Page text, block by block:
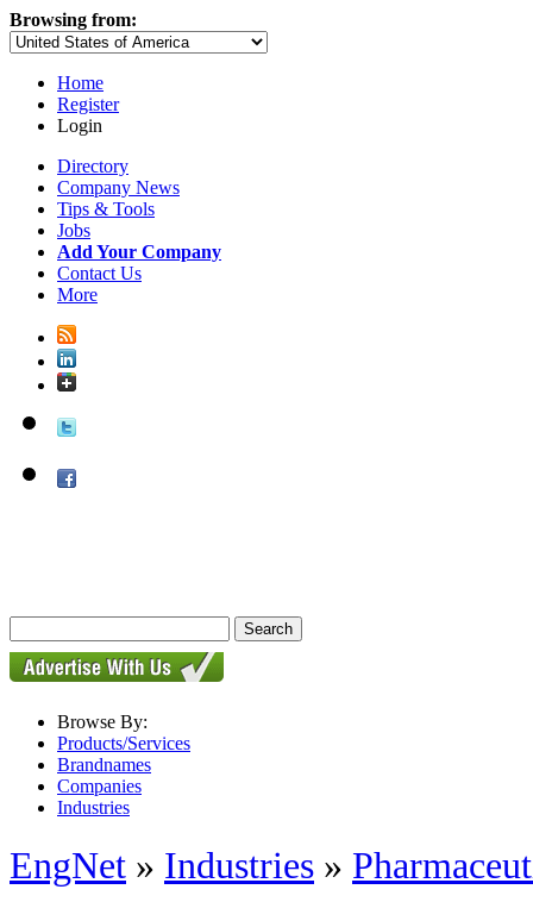
Browsing from:
Home
Register
Login
Directory
Company News
Tips & Tools
Jobs
Add Your Company
Contact Us
More
Browse By:
Products/Services
Brandnames
Companies
Industries
EngNet » Industries »